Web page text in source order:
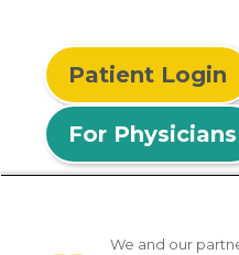
Patient Login
For Physicians
We and our